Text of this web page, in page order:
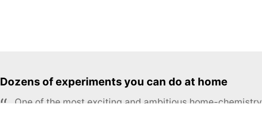
Dozens of experiments you can do at home
One of the most exciting and ambitious home-chemistry